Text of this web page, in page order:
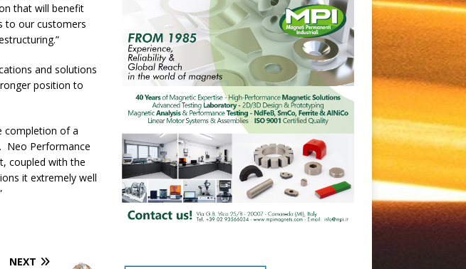
that will benefit
to our customers
and solutions
position to
completion of a
Neo Performance
coupled with the
it extremely well
NEXT